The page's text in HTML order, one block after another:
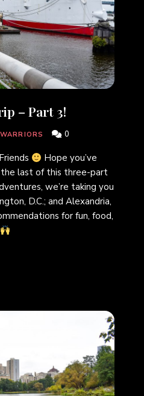
– Part 3!
0
Hope you’ve
last of this three-part
we’re taking you
D.C.; and Alexandria,
for fun, food,